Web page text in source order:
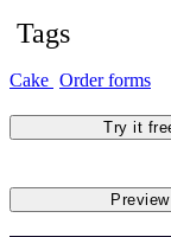
Tags
Cake Order forms
Try it
Preview